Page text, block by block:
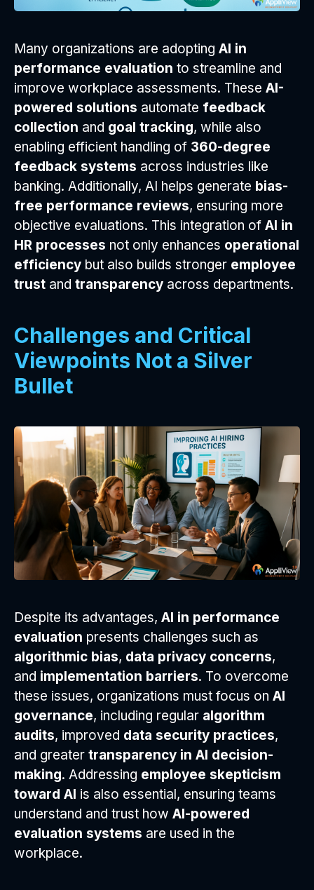
Many organizations are adopting AI in
performance evaluation to streamline and
improve workplace assessments. These AI-
powered solutions automate feedback
collection and goal tracking, while also
enabling efficient handling of 360-degree
feedback systems across industries like
banking. Additionally, AI helps generate bias-
free performance reviews, ensuring more
objective evaluations. This integration of AI in
HR processes not only enhances operational
efficiency but also builds stronger employee
trust and transparency across departments.
Challenges and Critical
Viewpoints Not a Silver
Bullet
Despite its advantages, AI in performance
evaluation presents challenges such as
algorithmic bias, data privacy concerns,
and implementation barriers. To overcome
these issues, organizations must focus on AI
governance, including regular algorithm
audits, improved data security practices,
and greater transparency in AI decision-
making. Addressing employee skepticism
toward AI is also essential, ensuring teams
understand and trust how AI-powered
evaluation systems are used in the
workplace.